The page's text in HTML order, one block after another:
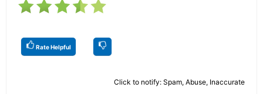
Rate Helpful
Click to notify: Spam, Abuse, Inaccurate